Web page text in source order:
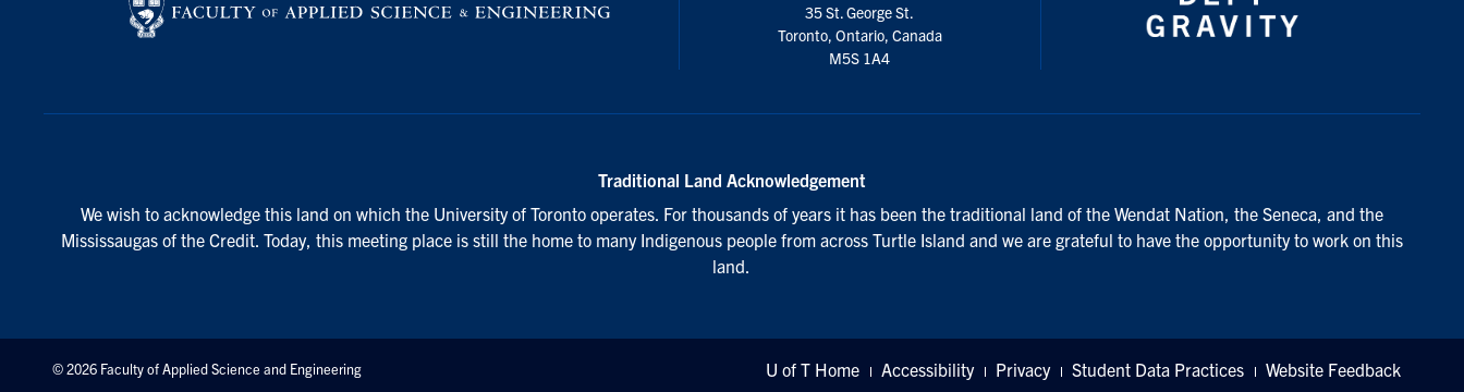
35 St. George St.
Toronto, Ontario, Canada
M5S 1A4
Traditional Land Acknowledgement
We wish to acknowledge this land on which the University of Toronto operates. For thousands of years it has been the traditional land of the Wendat Nation, the Seneca, and the
Mississaugas of the Credit. Today, this meeting place is still the home to many Indigenous people from across Turtle Island and we are grateful to have the opportunity to work on this
land.
© 2026 Faculty of Applied Science and Engineering U of T Home Accessibility Privacy Student Data Practices Website Feedback